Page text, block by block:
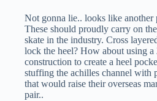
Not gonna lie.. looks like another
These should proudly carry on
skate in the industry. Cross
lock the heel? How about using a
construction to create a heel
stuffing the achilles channel with
that would raise their overseas
pair..